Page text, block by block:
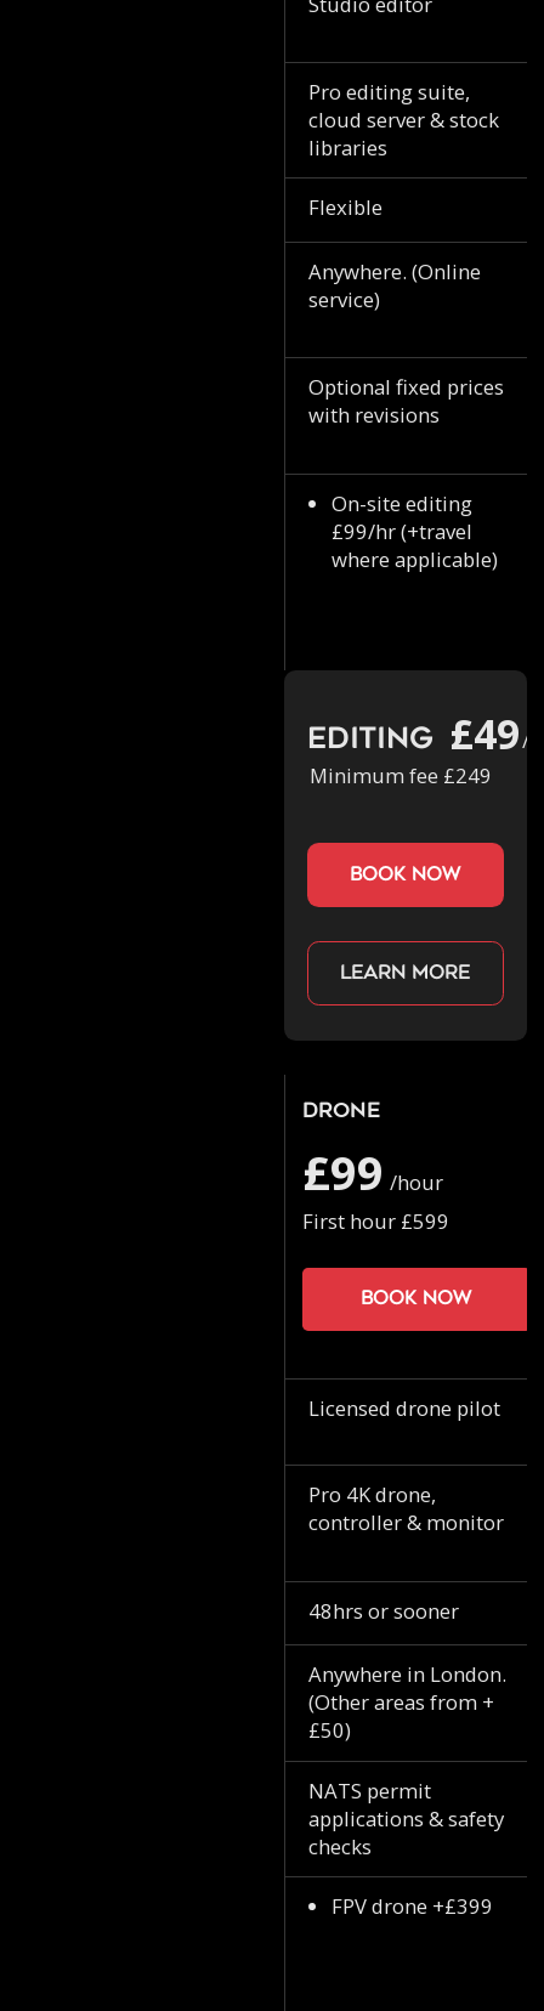
Pro editing suite,
cloud server & stock
libraries
Flexible
Anywhere. (Online
service)
Optional fixed prices
with revisions
On-site editing
£99/hr (+travel
where applicable)
Editing £49/
Minimum fee £249
book now
Learn more
Drone
£99 /hour
First hour £599
Book now
Licensed drone pilot
Pro 4K drone,
controller & monitor
48hrs or sooner
Anywhere in London.
(Other areas from +
£50)
NATS permit
applications & safety
checks
FPV drone +£399